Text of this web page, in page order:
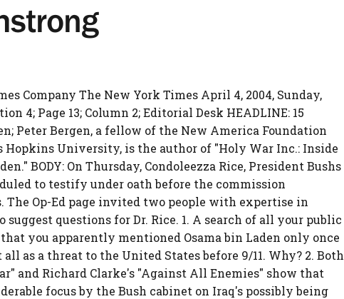
Company The New York Times April 4, 2004, Sunday,
4; Page 13; Column 2; Editorial Desk HEADLINE: 15
Peter Bergen, a fellow of the New America Foundation
Hopkins University, is the author of "Holy War Inc.: Inside
BODY: On Thursday, Condoleezza Rice, President Bushs
to testify under oath before the commission
The Op-Ed page invited two people with expertise in
questions for Dr. Rice. 1. A search of all your public
you apparently mentioned Osama bin Laden only once
as a threat to the United States before 9/11. Why? 2. Both
and Richard Clarke's "Against All Enemies" show that
focus by the Bush cabinet on Iraq's possibly being